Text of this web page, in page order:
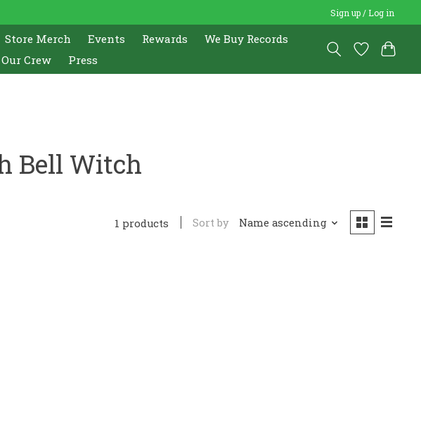
Sign up / Log in
Store Merch Events Rewards
We Buy Records
Our Crew Press
Bell Witch
1 products Sort by Name ascending